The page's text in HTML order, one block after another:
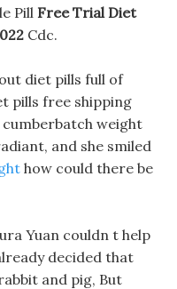
Pill Free Trial Diet
Cdc.
diet pills full of
pills free shipping
weight
and she smiled
how could there be
Yuan couldn t help
decided that
and pig, But